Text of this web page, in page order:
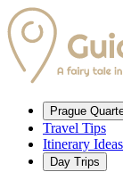
Prague
Travel Tips
Itinerary Ideas
Day Trips